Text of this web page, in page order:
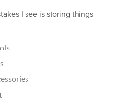
I see is storing things